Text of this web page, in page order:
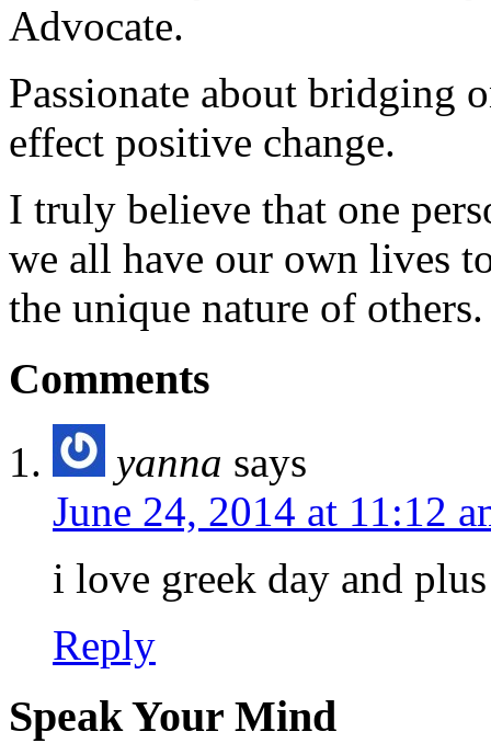
Advocate.
Passionate about bridging
effect positive change.
I truly believe that one
we all have our own lives
the unique nature of others.
Comments
yanna says
June 24, 2014 at 11:12
i love greek day and
Reply
Speak Your Mind